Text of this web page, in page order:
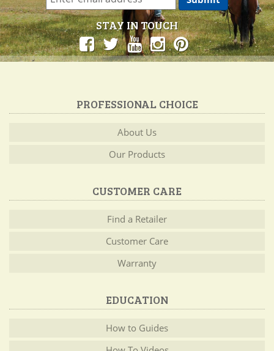
STAY IN TOUCH
PROFESSIONAL CHOICE
About Us
Our Products
CUSTOMER CARE
Find a Retailer
Customer Care
Warranty
EDUCATION
How to Guides